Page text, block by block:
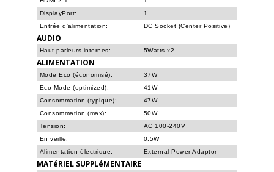
DisplayPort:
1
Entrée d'alimentation:
DC Socket (Center Positive)
AUDIO
Haut-parleurs internes: 5Watts x2
ALIMENTATION
Mode Eco (économisé):
37W
Eco Mode (optimized):
41W
Consommation (typique):
47W
Consommation (max):
50W
Tension:
AC 100-240V
En veille:
0.5W
Alimentation électrique:
External Power Adaptor
MATéRIEL SUPPLéMENTAIRE